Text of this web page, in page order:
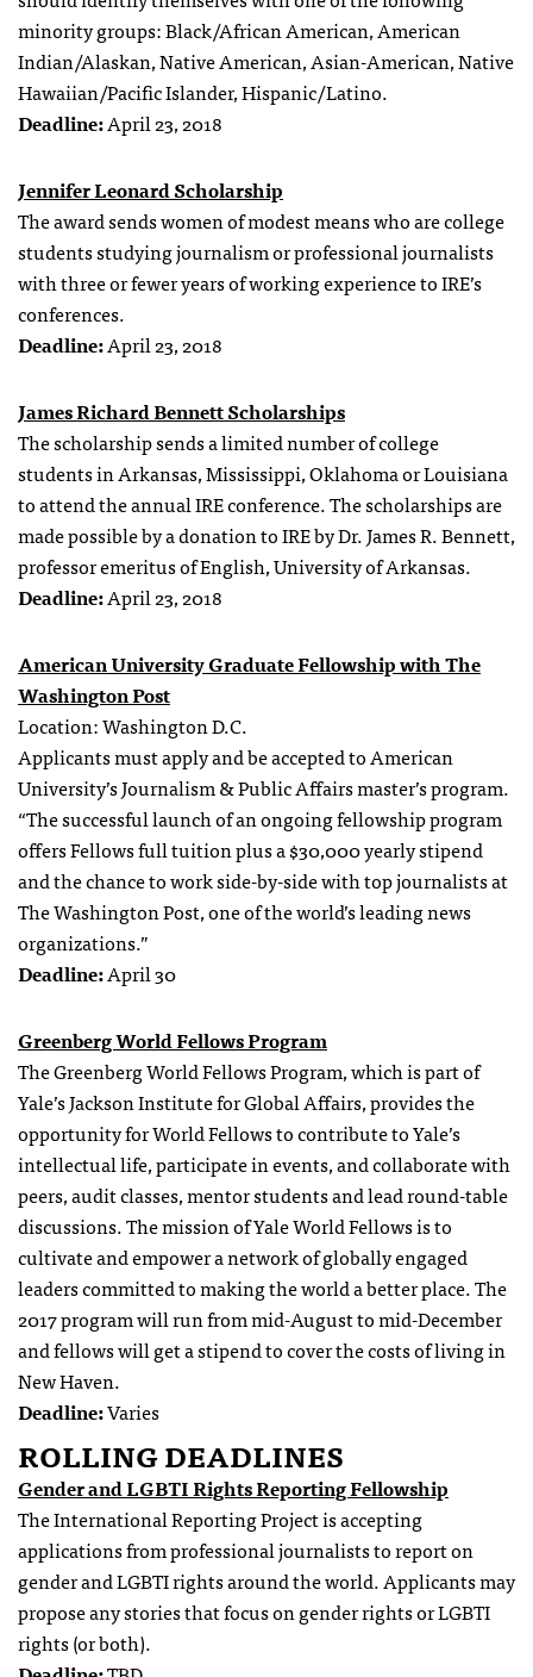
minority groups: Black/African American, American
Indian/Alaskan, Native American, Asian-American, Native
Hawaiian/Pacific Islander, Hispanic/Latino.
Deadline:April 23, 2018
Jennifer Leonard Scholarship
The award sends women of modest means who are college
students studying journalism or professional journalists
with three or fewer years of working experience to IRE’s
conferences.
Deadline:April 23, 2018
James Richard Bennett Scholarships
The scholarship sends a limited number of college
students in Arkansas, Mississippi, Oklahoma or Louisiana
to attend the annual IRE conference. The scholarships are
made possible by a donation to IRE by Dr. James R. Bennett,
professor emeritus of English, University of Arkansas.
Deadline:April 23, 2018
American University Graduate Fellowship with The
Washington Post
Location: Washington D.C.
Applicants must apply and be accepted to American
University’s Journalism & Public Affairs master’s program.
“The successful launch of an ongoing fellowship program
offers Fellows full tuition plus a $30,000 yearly stipend
and the chance to work side-by-side with top journalists at
The Washington Post, one of the world’s leading news
organizations.”
Deadline:April 30
Greenberg World Fellows Program
The Greenberg World Fellows Program, which is part of
Yale’s Jackson Institute for Global Affairs, provides the
opportunity for World Fellows to contribute to Yale’s
intellectual life, participate in events, and collaborate with
peers, audit classes, mentor students and lead round-table
discussions. The mission of Yale World Fellows is to
cultivate and empower a network of globally engaged
leaders committed to making the world a better place. The
2017 program will run from mid-August to mid-December
and fellows will get a stipend to cover the costs of living in
New Haven.
Deadline:Varies
ROLLING DEADLINES
Gender and LGBTI Rights Reporting Fellowship
The International Reporting Project is accepting
applications from professional journalists to report on
gender and LGBTI rights around the world. Applicants may
propose any stories that focus on gender rights or LGBTI
rights (or both).